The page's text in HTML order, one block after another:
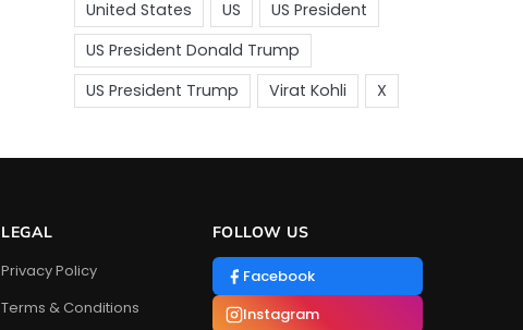
LEGAL
Privacy Policy
Terms & Conditions
FOLLOW US
Facebook
Instagram